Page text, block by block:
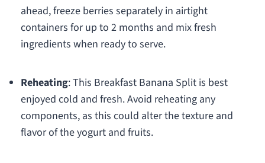
ahead, freeze berries separately in airtight
containers for up to 2 months and mix fresh
ingredients when ready to serve.
Reheating: This Breakfast Banana Split is best
enjoyed cold and fresh. Avoid reheating any
components, as this could alter the texture and
flavor of the yogurt and fruits.